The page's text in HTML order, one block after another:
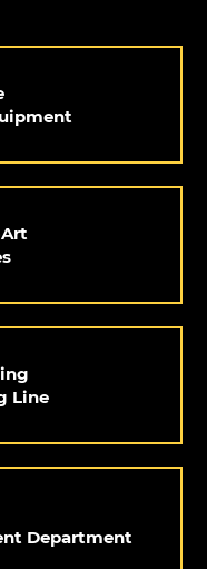
Line
Department